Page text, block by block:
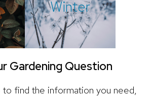
Winter
Gardening Question
to find the information you need,